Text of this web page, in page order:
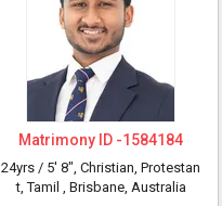
Matrimony ID -1584184
24yrs / 5' 8", Christian, Protestan
t, Tamil , Brisbane, Australia